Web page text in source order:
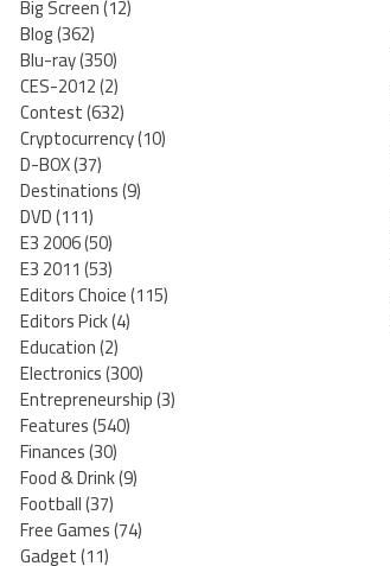
Big Screen(12)
Blog(362)
Blu-ray(350)
CES-2012(2)
Contest(632)
Cryptocurrency(10)
D-BOX(37)
Destinations(9)
DVD(111)
E3 2006(50)
E3 2011(53)
Editors Choice(115)
Editors Pick(4)
Education(2)
Electronics(300)
Entrepreneurship(3)
Features(540)
Finances(30)
Food & Drink(9)
Football(37)
Free Games(74)
Gadget(11)